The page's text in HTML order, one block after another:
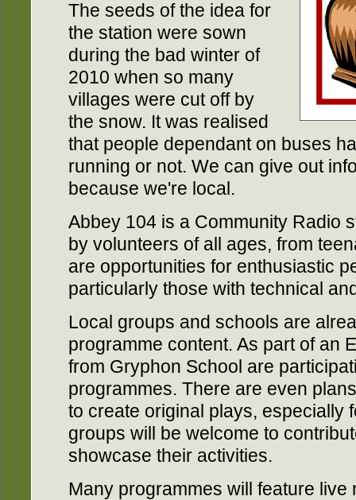
The seeds of the idea for
the station were sown
during the bad winter of
2010 when so many
villages were cut off by
the snow. It was realised
that people dependant on buses
running or not. We can give out
because we're local.
Abbey 104 is a Community Radio
by volunteers of all ages, from
are opportunities for enthusiastic
particularly those with technical
Local groups and schools are
programme content. As part of an
from Gryphon School are
programmes. There are even
to create original plays, especially
groups will be welcome to
showcase their activities.
Many programmes will feature